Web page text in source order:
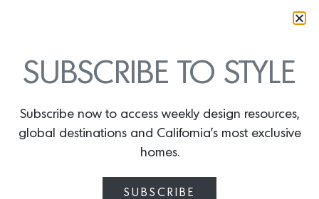
SUBSCRIBE TO STYLE
Subscribe now to access weekly design resources,
global destinations and California’s most exclusive
homes.
SUBSCRIBE